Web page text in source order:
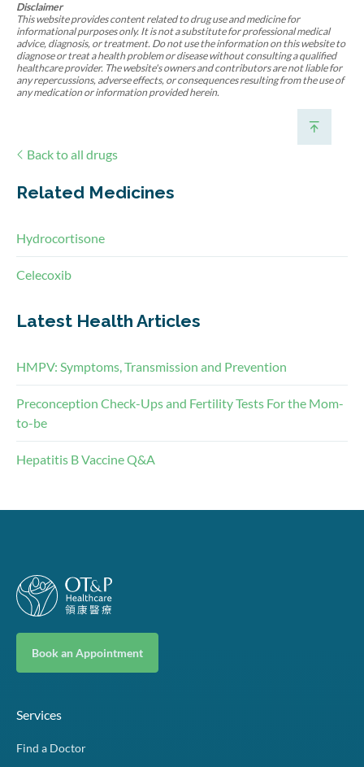
Disclaimer
This website provides content related to drug use and medicine for
informational purposes only. It is not a substitute for professional medical
advice, diagnosis, or treatment. Do not use the information on this website to
diagnose or treat a health problem or disease without consulting a qualified
healthcare provider. The website's owners and contributors are not liable for
any repercussions, adverse effects, or consequences resulting from the use of
any medication or information provided herein.
Back to all drugs
Related Medicines
Hydrocortisone
Celecoxib
Latest Health Articles
HMPV: Symptoms, Transmission and Prevention
Preconception Check-Ups and Fertility Tests For the Mom-
to-be
Hepatitis B Vaccine Q&A
Book an Appointment
Services
Find a Doctor